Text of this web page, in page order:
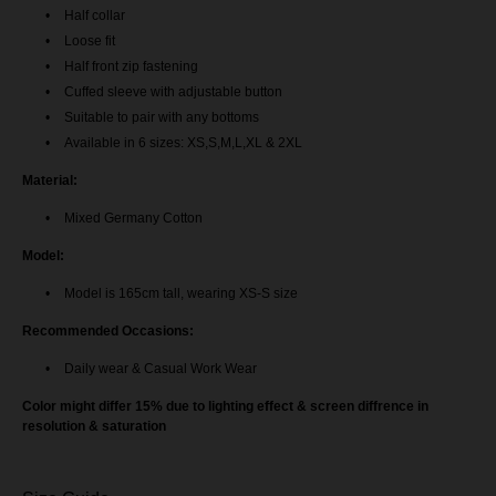
AileenBlouse - Nude Brown
AileenBlouse - Navy Blue
Aileen Blouse - Maroon
Aileen Blouse - Mustard Gold
Aileen Blouse - Magenta Pink
Aileen Blouse - Tangerine Orange
Half collar
Loose fit
Half front zip fastening
Cuffed sleeve with adjustable button
Suitable to pair with any bottoms
Available in 6 sizes: XS,S,M,L,XL & 2XL
Material:
Mixed Germany Cotton
Model:
Model is 165cm tall, wearing XS-S size
Recommended Occasions:
Daily wear & Casual Work Wear
Color might differ 15% due to lighting effect & screen diffrence in
resolution & saturation